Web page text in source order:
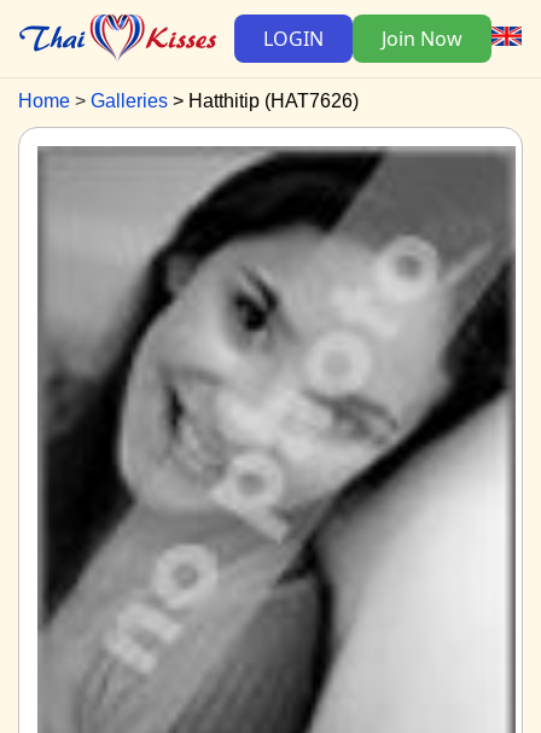
LOGIN Join Now
Home Galleries Hatthitip (HAT7626)